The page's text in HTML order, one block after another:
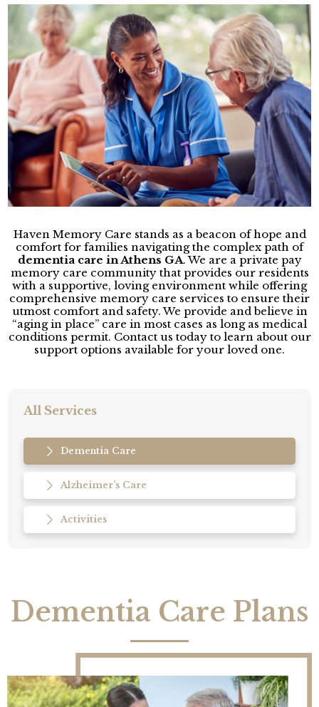
All Services
Dementia Care
Alzheimer’s Care
Activities
Haven Memory Care stands as a beacon of hope and
comfort for families navigating the complex path of
dementia care in Athens GA. We are a private pay
memory care community that provides our residents
with a supportive, loving environment while offering
comprehensive memory care services to ensure their
utmost comfort and safety. We provide and believe in
“aging in place” care in most cases as long as medical
conditions permit. Contact us today to learn about our
support options available for your loved one.
Dementia Care Plans